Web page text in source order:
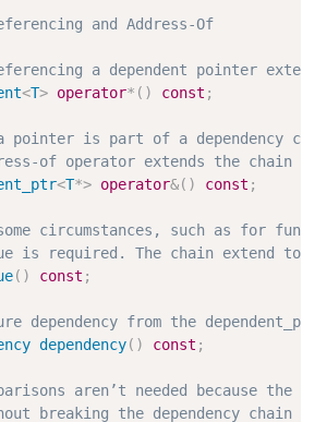
<T> operator* ( ) const ;
<T*> operator&( ) const ;
( ) const ;
dependency( ) const ;